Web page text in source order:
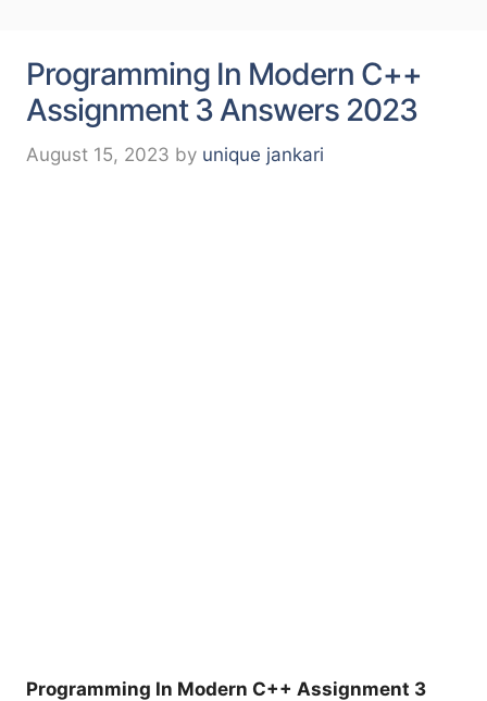
Programming In Modern C++
Assignment 3 Answers 2023
August 15, 2023 by unique jankari
Programming In Modern C++ Assignment 3